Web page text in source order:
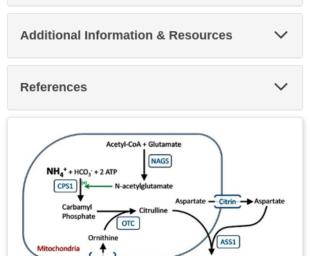
Additional Information & Resources
References